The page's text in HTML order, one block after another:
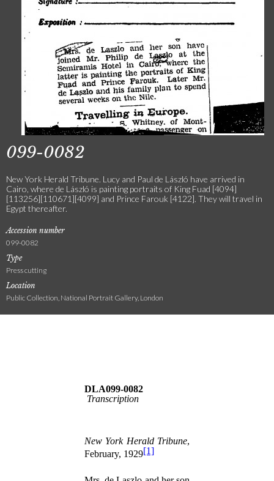
099-0082
New York Herald Tribune. Lucy and Paul de László have arrived in
Cairo, where de László is painting portraits of King Fuad [4094]
[113256][110671][4099] and Prince Farouk [4122]. They will travel in
Egypt thereafter.
Accession number
099-0082
Type
Press cutting
Location
Public Collection, National Portrait Gallery, London